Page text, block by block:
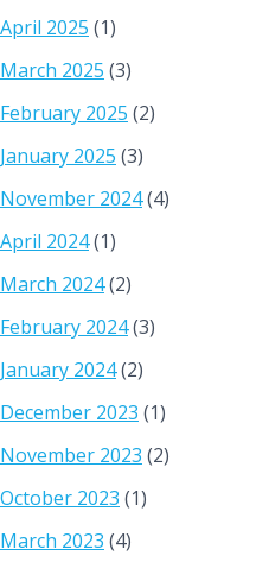
April 2025 (1)
March 2025 (3)
February 2025 (2)
January 2025 (3)
November 2024(4)
April 2024(1)
March 2024(2)
February 2024(3)
January 2024(2)
December 2023 (1)
November 2023 (2)
October 2023 (1)
March 2023 (4)